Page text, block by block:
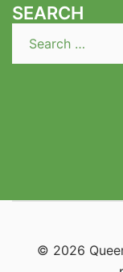
SEARCH
for:
© 2026